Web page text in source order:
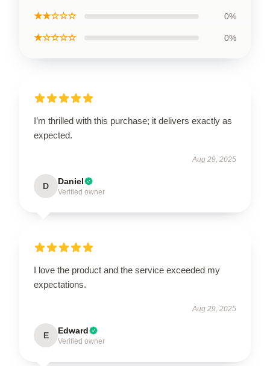
★★☆☆☆ 0%
★☆☆☆☆ 0%
I’m thrilled with this purchase; it delivers exactly as
expected.
Aug 29, 2025
D Daniel
Verified owner
I love the product and the service exceeded my
expectations.
Aug 29, 2025
E Edward
Verified owner